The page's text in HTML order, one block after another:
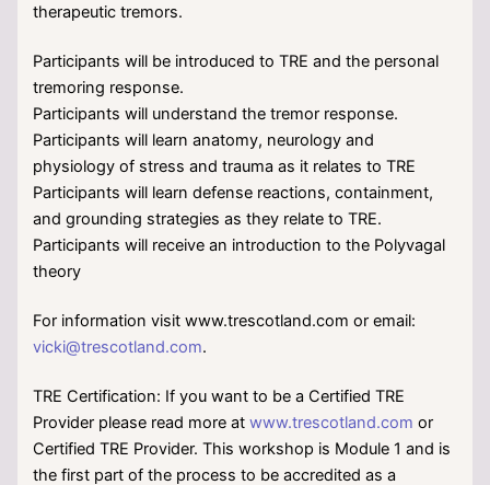
therapeutic tremors.
Participants will be introduced to TRE and the personal
tremoring response.
Participants will understand the tremor response.
Participants will learn anatomy, neurology and
physiology of stress and trauma as it relates to TRE
Participants will learn defense reactions, containment,
and grounding strategies as they relate to TRE.
Participants will receive an introduction to the Polyvagal
theory
For information visit www.trescotland.com or email:
vicki@trescotland.com.
TRE Certification: If you want to be a Certified TRE
Provider please read more atwww.trescotland.com or
Certified TRE Provider. This workshop is Module 1 and is
the first part of the process to be accredited as a